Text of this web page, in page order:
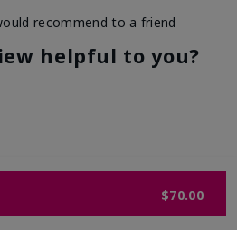
$70.00
recommend to a friend
helpful to you?